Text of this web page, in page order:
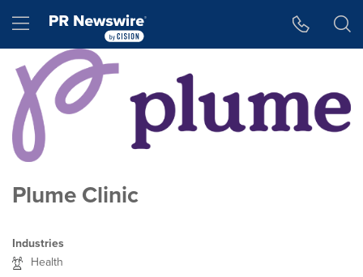
Hamburger menu
Plume Clinic
Industries
Health